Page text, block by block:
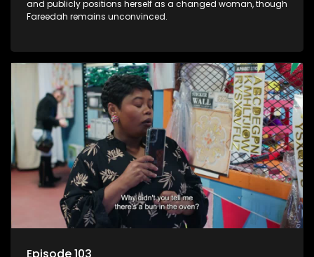
and publicly positions herself as a changed woman, though
Fareedah remains unconvinced.